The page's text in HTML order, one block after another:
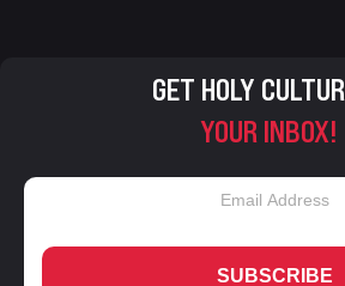
GET HOLY
YOUR INBOX!
SUBSCRIBE